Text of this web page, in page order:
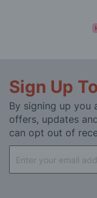
Sign Up
By signing up you
offers, updates
can opt out of
Up
for